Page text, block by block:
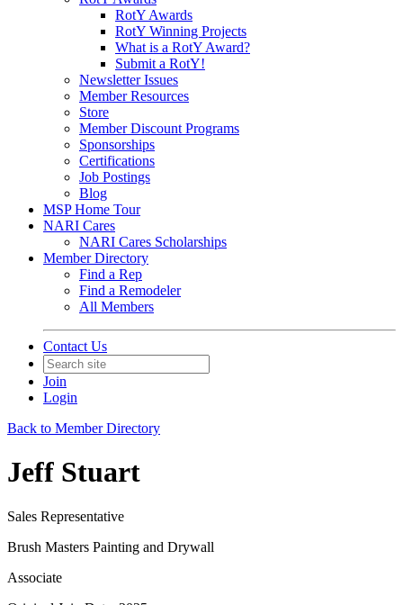
RotY Awards
RotY Winning Projects
What is a RotY Award?
Submit a RotY!
Newsletter Issues
Member Resources
Store
Member Discount Programs
Sponsorships
Certifications
Job Postings
Blog
MSP Home Tour
NARI Cares
NARI Cares Scholarships
Member Directory
Find a Rep
Find a Remodeler
All Members
Contact Us
Join
Login
Back to Member Directory
Jeff Stuart
Sales Representative
Brush Masters Painting and Drywall
Associate